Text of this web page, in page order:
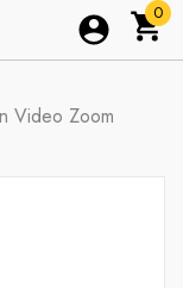
0
0
Video Zoom